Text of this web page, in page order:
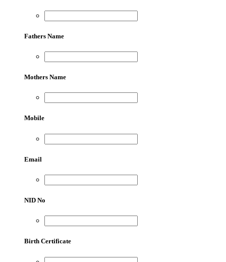
Fathers Name
Mothers Name
Mobile
Email
NID No
Birth Certificate